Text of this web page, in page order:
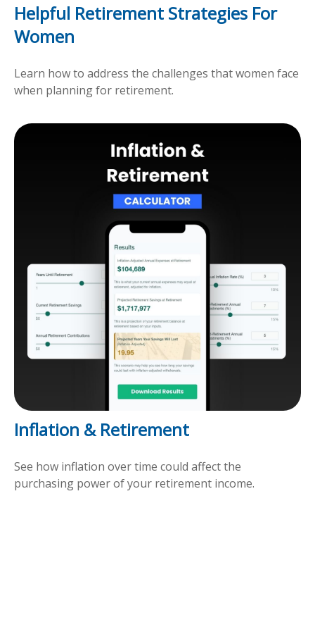
Helpful Retirement Strategies For
Women
Learn how to address the challenges that women face
when planning for retirement.
Inflation & Retirement
See how inflation over time could affect the
purchasing power of your retirement income.